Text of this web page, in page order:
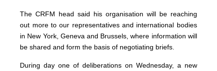
The CRFM head said his organisation will be reaching
out more to our representatives and international bodies
in New York, Geneva and Brussels, where information will
be shared and form the basis of negotiating briefs.
During day one of deliberations on Wednesday, a new